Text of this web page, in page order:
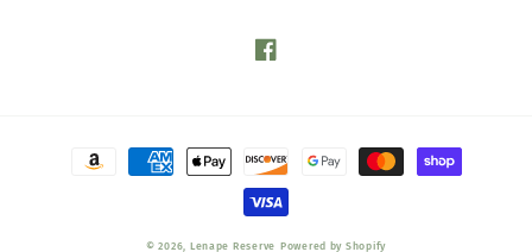
Facebook
Payment
© 2026, Lenape Reserve Powered by Shopify